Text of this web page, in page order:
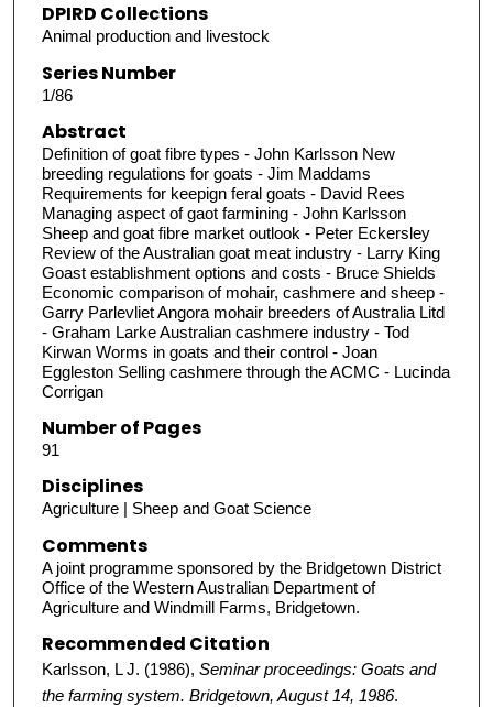
DPIRD Collections
Animal production and livestock
Series Number
1/86
Abstract
Definition of goat fibre types - John Karlsson New
breeding regulations for goats - Jim Maddams
Requirements for keepign feral goats - David Rees
Managing aspect of gaot farmining - John Karlsson
Sheep and goat fibre market outlook - Peter Eckersley
Review of the Australian goat meat industry - Larry King
Goast establishment options and costs - Bruce Shields
Economic comparison of mohair, cashmere and sheep -
Garry Parlevliet Angora mohair breeders of Australia Litd
- Graham Larke Australian cashmere industry - Tod
Kirwan Worms in goats and their control - Joan
Eggleston Selling cashmere through the ACMC - Lucinda
Corrigan
Number of Pages
91
Disciplines
Agriculture | Sheep and Goat Science
Comments
A joint programme sponsored by the Bridgetown District
Office of the Western Australian Department of
Agriculture and Windmill Farms, Bridgetown.
Recommended Citation
Karlsson, L J. (1986), Seminar proceedings: Goats and
the farming system. Bridgetown, August 14, 1986.